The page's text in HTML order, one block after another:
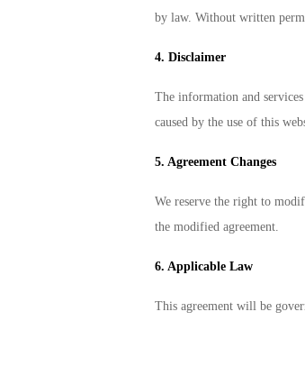
by law. Without written
4. Disclaimer
The information and
caused by the use of this
5. Agreement Changes
We reserve the right to
the modified agreement.
6. Applicable Law
This agreement will be